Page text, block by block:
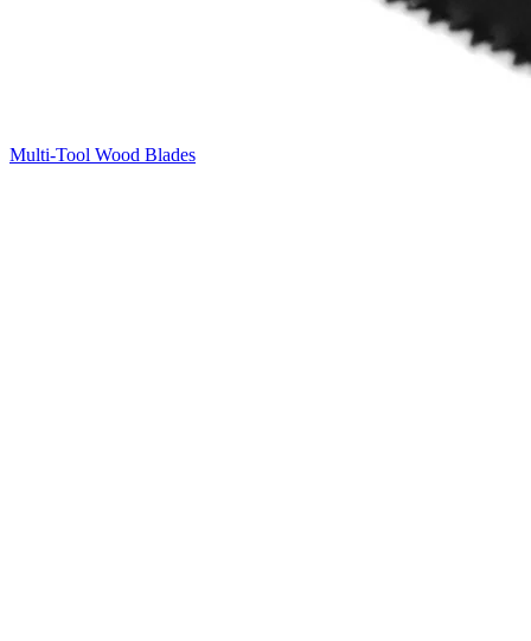
Multi-Tool Wood Blades